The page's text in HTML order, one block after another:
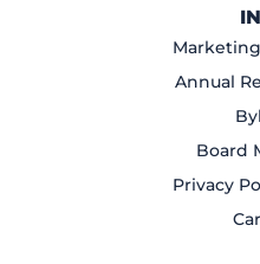
Annual
Board
Privacy